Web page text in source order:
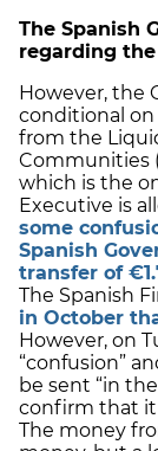
The Spanish
regarding
However, the
conditional
from the
Communities
which is the
Executive is
some
Spanish
transfer of
The Spanish
in October
However, on
“confusion”
be sent “in
confirm that it
The money